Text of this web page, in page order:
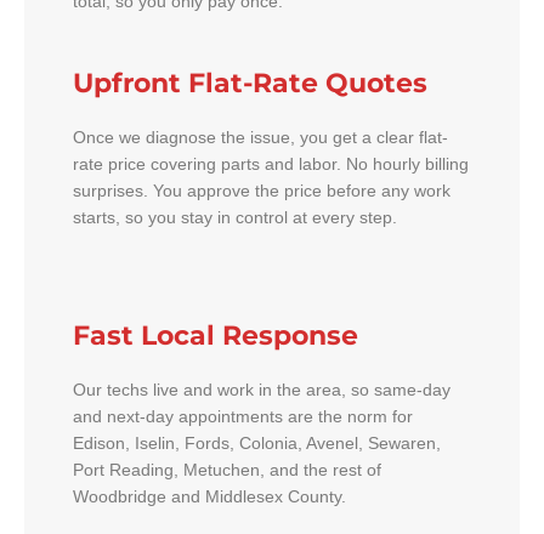
Upfront Flat-Rate Quotes
Once we diagnose the issue, you get a clear flat-
rate price covering parts and labor. No hourly billing
surprises. You approve the price before any work
starts, so you stay in control at every step.
Fast Local Response
Our techs live and work in the area, so same-day
and next-day appointments are the norm for
Edison, Iselin, Fords, Colonia, Avenel, Sewaren,
Port Reading, Metuchen, and the rest of
Woodbridge and Middlesex County.